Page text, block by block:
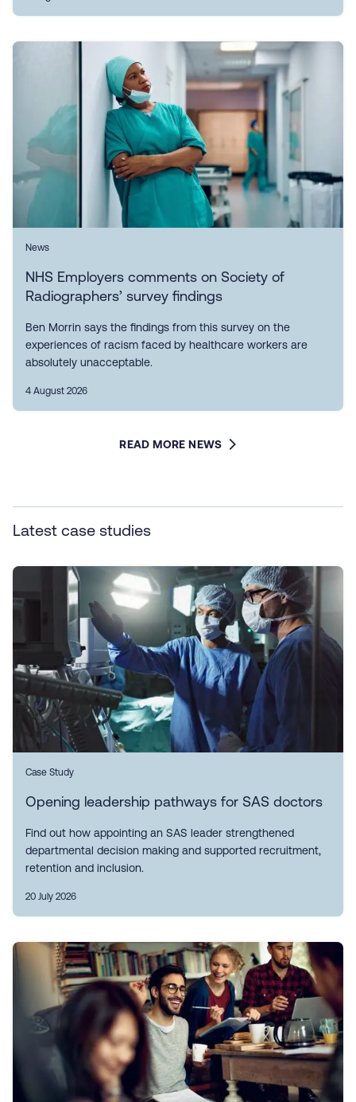
News
NHS Employers comments on Society of
Radiographers’ survey findings
Ben Morrin says the findings from this survey on the
experiences of racism faced by healthcare workers are
absolutely unacceptable.
4 August 2026
READ MORE NEWS
Latest case studies
Case Study
Opening leadership pathways for SAS doctors
Find out how appointing an SAS leader strengthened
departmental decision making and supported recruitment,
retention and inclusion.
20 July 2026